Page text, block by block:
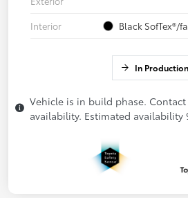
Interior
Black SofTex®/
In Production
Vehicle is in build phase.
availability. Estimated availability